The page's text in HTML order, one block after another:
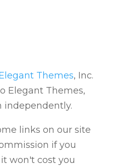
Themes, Inc.
Elegant Themes,
independently.
links on our site
if you
won't cost you